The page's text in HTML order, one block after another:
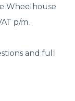
Wheelhouse
p/m.
and full